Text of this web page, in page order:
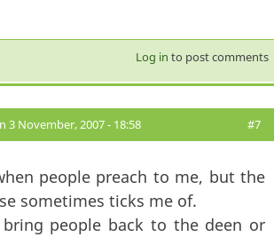
Log in to post comments
3 November, 2007 - 18:58 #7
people preach to me, but the
sometimes ticks me of.
bring people back to the deen or